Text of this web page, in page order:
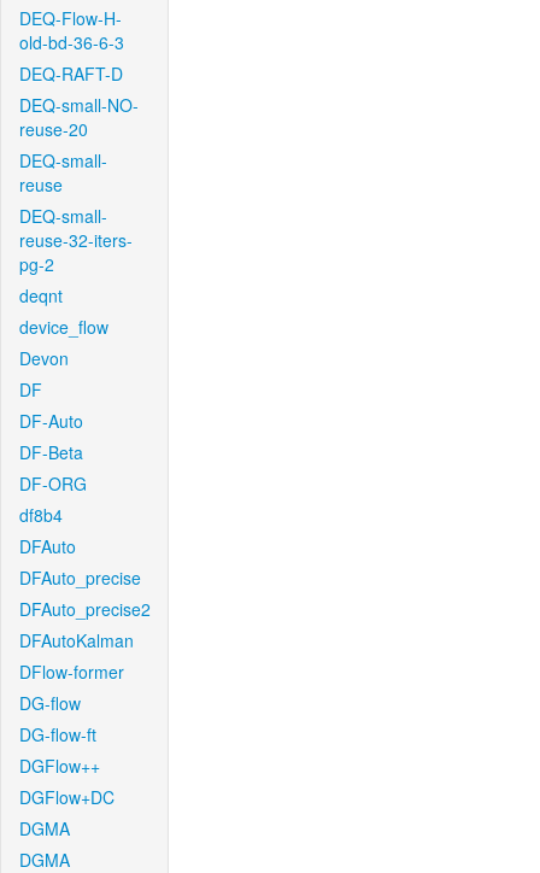
DEQ-Flow-H-
old-bd-36-6-3
DEQ-RAFT-D
DEQ-small-NO-
reuse-20
DEQ-small-
reuse
DEQ-small-
reuse-32-iters-
pg-2
deqnt
device_flow
Devon
DF
DF-Auto
DF-Beta
DF-ORG
df8b4
DFAuto
DFAuto_precise
DFAuto_precise2
DFAutoKalman
DFlow-former
DG-flow
DG-flow-ft
DGFlow++
DGFlow+DC
DGMA
DGMA